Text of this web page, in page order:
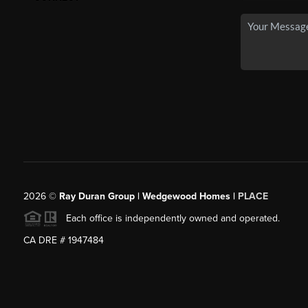
2026© Ray Duran Group | Wedgewood Homes | PLACE
Each office is independently owned and operated.
CA DRE # 1947484